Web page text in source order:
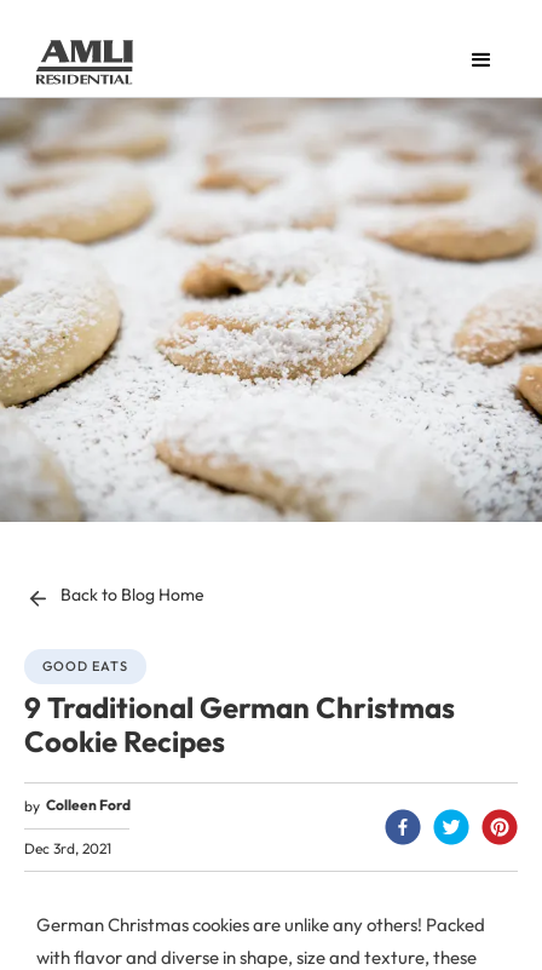
Back to Blog Home
GOOD EATS
9 Traditional German Christmas
Cookie Recipes
by Colleen Ford
Dec 3rd, 2021
German Christmas cookies are unlike any others! Packed
with flavor and diverse in shape, size and texture, these